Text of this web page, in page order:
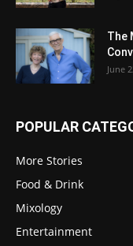
The
June
POPULAR
More Stories
Food & Drink
Mixology
Entertainment